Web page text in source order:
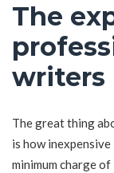
The
writers
The great thing
is how
minimum charge